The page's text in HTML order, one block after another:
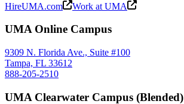
HireUMA.com
Work at UMA
UMA Online Campus
9309 N. Florida Ave., Suite #100
Tampa, FL 33612
888-205-2510
UMA Clearwater Campus (Blended)